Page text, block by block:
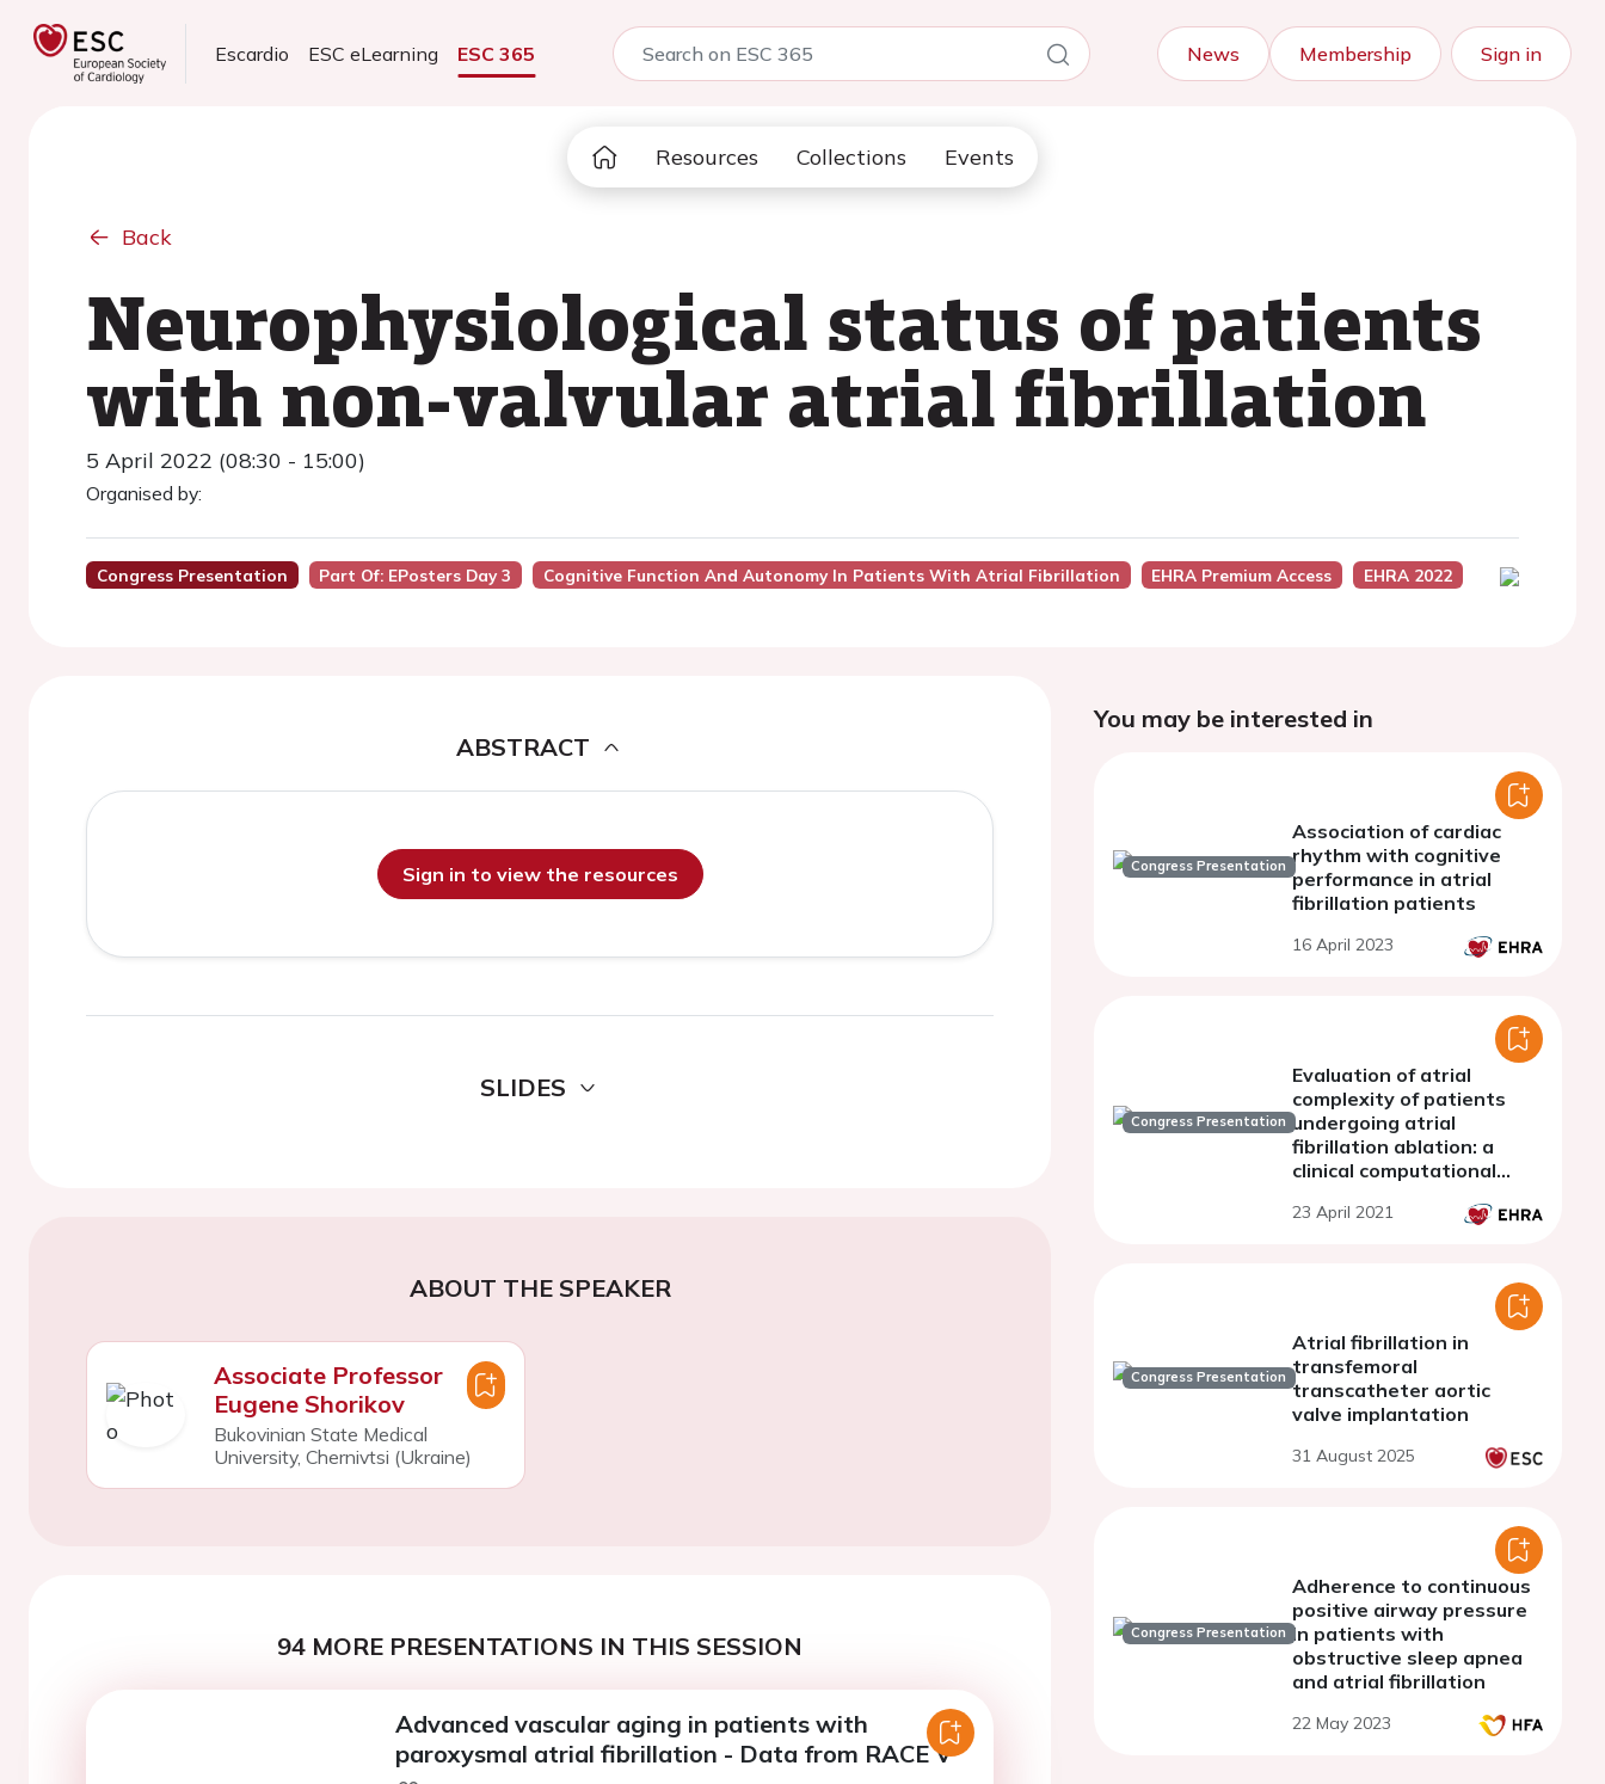
Escardio ESC eLearning ESC 365 News Membership Sign in
Resources Collections Events
Back
Neurophysiological status of patients
with non-valvular atrial fibrillation
5 April 2022 (08:30 - 15:00)
Organised by:
Congress Presentation Part Of: EPosters Day 3 Cognitive Function And Autonomy In Patients With Atrial Fibrillation EHRA Premium Access EHRA 2022
ABSTRACT
Sign in to view the resources
SLIDES
ABOUT THE SPEAKER
Associate Professor
Eugene Shorikov
Bukovinian State Medical
University, Chernivtsi (Ukraine)
94 MORE PRESENTATIONS IN THIS SESSION
Advanced vascular aging in patients with
paroxysmal atrial fibrillation - Data from RACE V
You may be interested in
Congress Presentation
Association of cardiac
rhythm with cognitive
performance in atrial
fibrillation patients
16 April 2023
Congress Presentation
Evaluation of atrial
complexity of patients
undergoing atrial
fibrillation ablation: a
clinical computational
23 April 2021
Congress Presentation
Atrial fibrillation in
transfemoral
transcatheter aortic
valve implantation
31 August 2025
Congress Presentation
Adherence to continuous
positive airway pressure
in patients with
obstructive sleep apnea
and atrial fibrillation
22 May 2023